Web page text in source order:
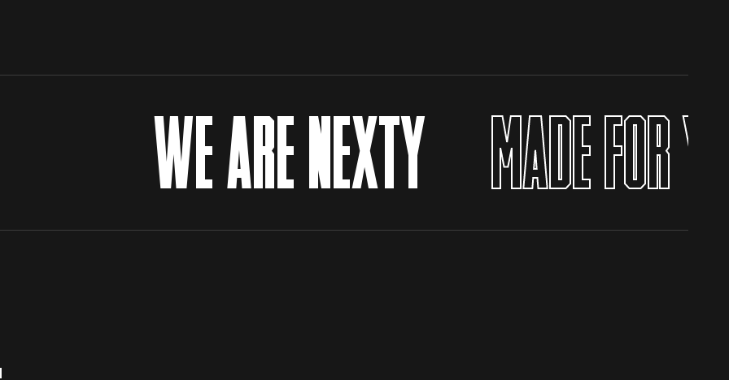
WE ARE NEXTY MADE FOR YOU